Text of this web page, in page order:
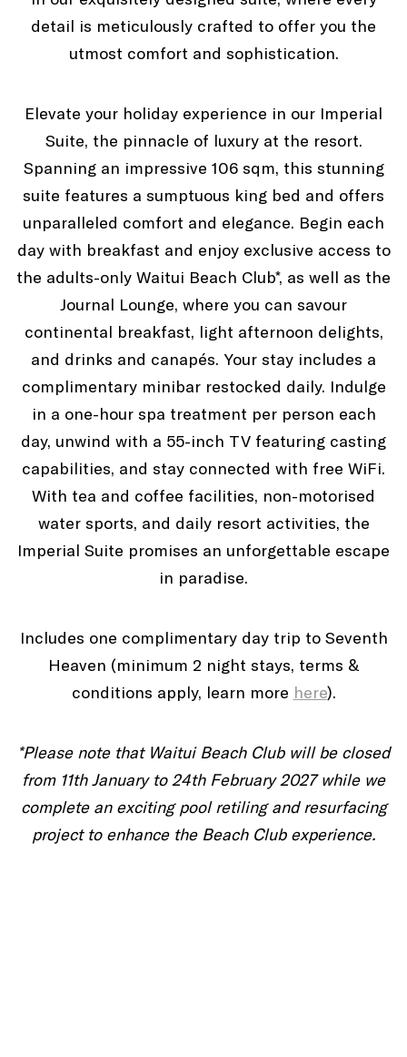
detail is meticulously crafted to offer you the
utmost comfort and sophistication.
Elevate your holiday experience in our Imperial
Suite, the pinnacle of luxury at the resort.
Spanning an impressive 106 sqm, this stunning
suite features a sumptuous king bed and offers
unparalleled comfort and elegance. Begin each
day with breakfast and enjoy exclusive access to
the adults-only Waitui Beach Club*, as well as the
Journal Lounge, where you can savour
continental breakfast, light afternoon delights,
and drinks and canapés. Your stay includes a
complimentary minibar restocked daily. Indulge
in a one-hour spa treatment per person each
day, unwind with a 55-inch TV featuring casting
capabilities, and stay connected with free WiFi.
With tea and coffee facilities, non-motorised
water sports, and daily resort activities, the
Imperial Suite promises an unforgettable escape
in paradise.
Includes one complimentary day trip to Seventh
Heaven (minimum 2 night stays, terms &
conditions apply, learn more here).
*Please note that Waitui Beach Club will be closed
from 11th January to 24th February 2027 while we
complete an exciting pool retiling and resurfacing
project to enhance the Beach Club experience.